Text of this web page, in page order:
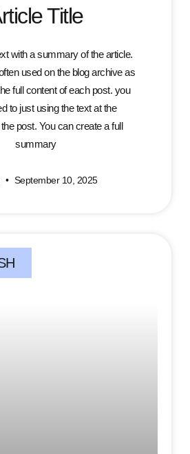
Title
with a summary of the article.
used on the blog archive as
full content of each post. you
to just using the text at the
post. You can create a full
summary
September 10, 2025